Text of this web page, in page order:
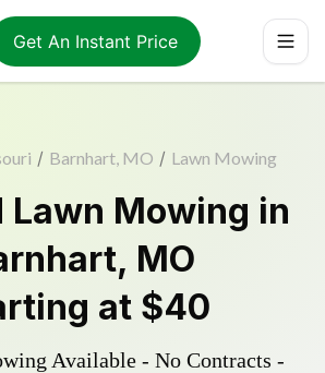
Get An Instant Price
/ Barnhart, MO / Lawn Mowing
Lawn Mowing in
, MO
at $40
Available - No Contracts -